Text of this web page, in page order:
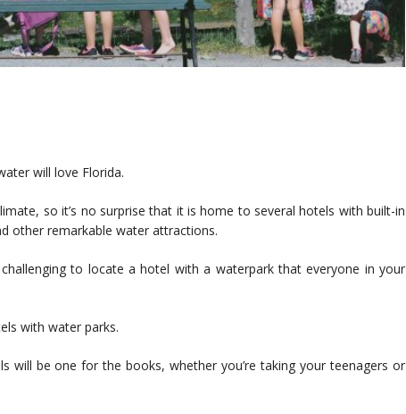
will love Florida.
so it’s no surprise that it is home to several hotels with built-in
other remarkable water attractions.
to locate a hotel with a waterpark that everyone in your
with water parks.
will be one for the books, whether you’re taking your teenagers or